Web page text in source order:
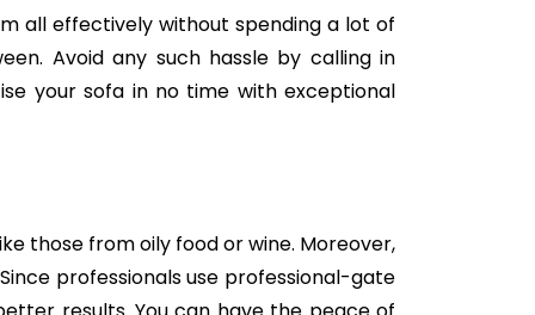
all effectively without spending a lot of
Avoid any such hassle by calling in
your sofa in no time with exceptional
those from oily food or wine. Moreover,
professionals use professional-gate